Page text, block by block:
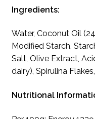
Ingredients:
Water, Coconut Oil
Modified Starch,
Salt, Olive Extract,
dairy), Spirulina
Nutritional